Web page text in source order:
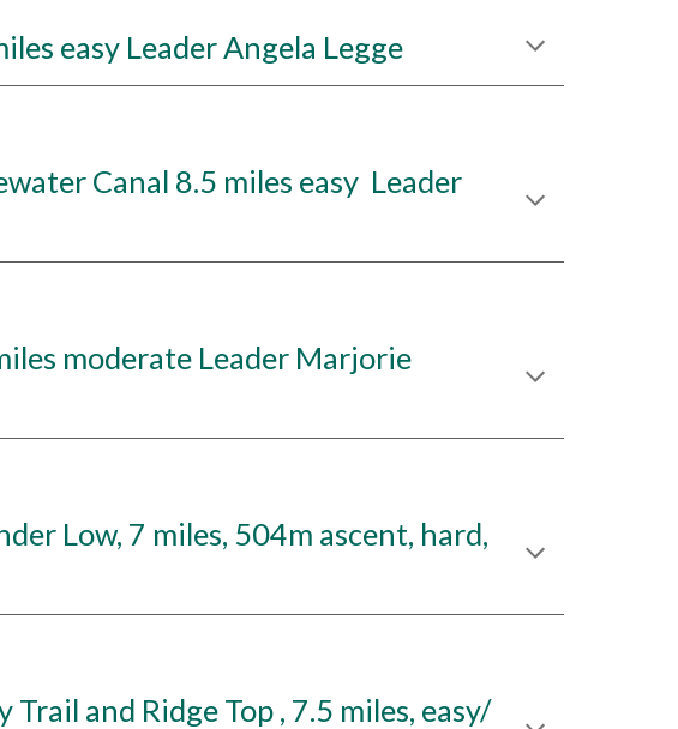
easy Leader Angela Legge
Canal 8.5 miles easy Leader
moderate Leader Marjorie
Low, 7 miles, 504m ascent, hard,
and Ridge Top , 7.5 miles, easy/